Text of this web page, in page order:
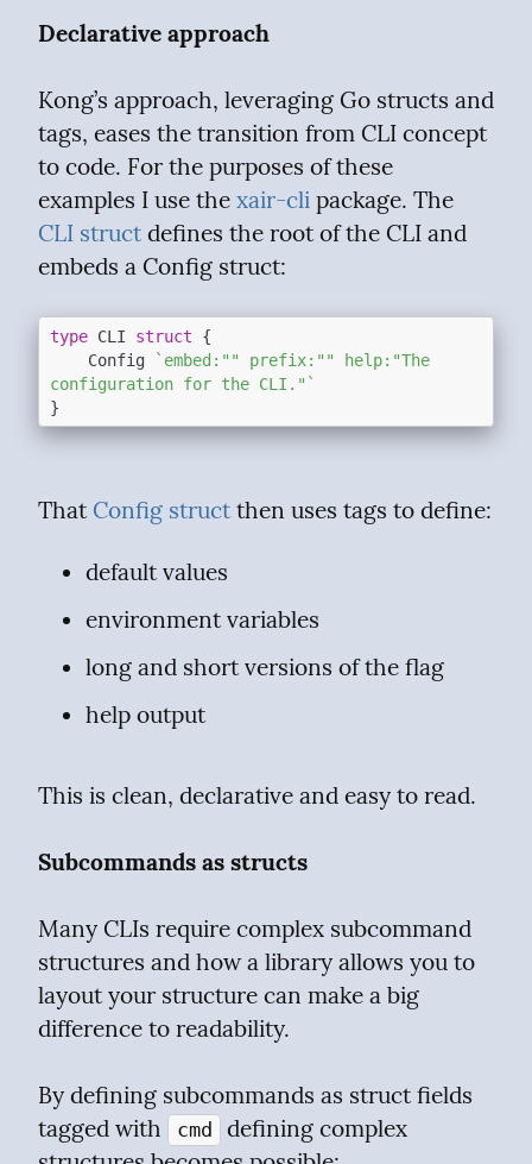
Declarative approach
Kong’s approach, leveraging Go structs and
tags, eases the transition from CLI concept
to code. For the purposes of these
examples I use the xair-cli
CLI struct defines the root of the CLI and
embeds a Config struct:
type CLI struct {
	Config
`embed:"" prefix:"" help:"The
configuration for the CLI."`
That Config struct then uses tags to define:
default values
environment variables
long and short versions of the flag
help output
This is clean, declarative and easy to read.
Subcommands as structs
Many CLIs require complex subcommand
structures and how a library allows you to
layout your structure can make a big
difference to readability.
By defining subcommands as struct fields
tagged with
cmd
defining complex